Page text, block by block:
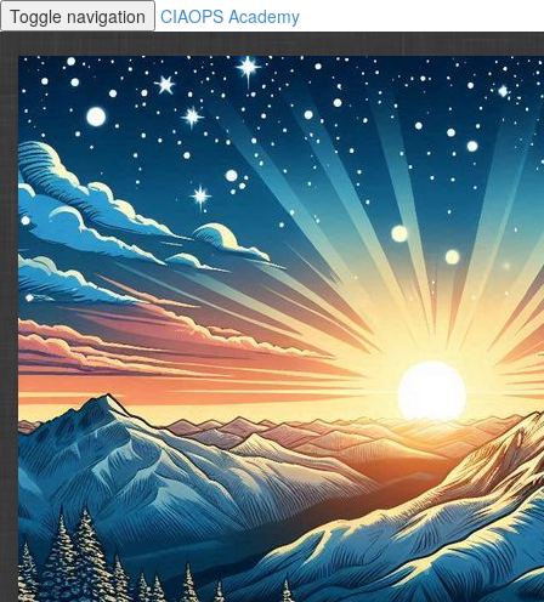
Toggle navigation CIAOPS Academy